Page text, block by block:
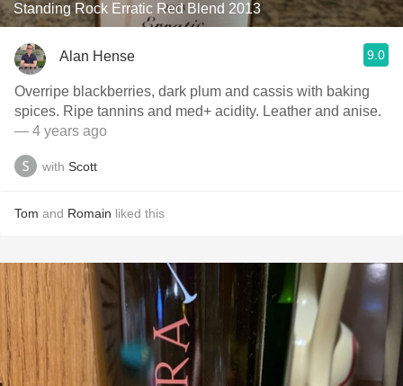
Standing Rock Erratic Red Blend 2013
Alan Hense 9.0
Overripe blackberries, dark plum and cassis with baking
spices. Ripe tannins and med+ acidity. Leather and anise.
— 4 years ago
with Scott
Tom and Romain liked this